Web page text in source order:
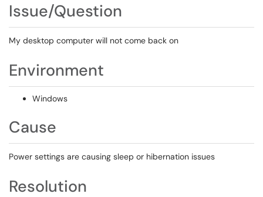
Issue/Question
My desktop computer will not come back on
Environment
Windows
Cause
Power settings are causing sleep or hibernation issues
Resolution